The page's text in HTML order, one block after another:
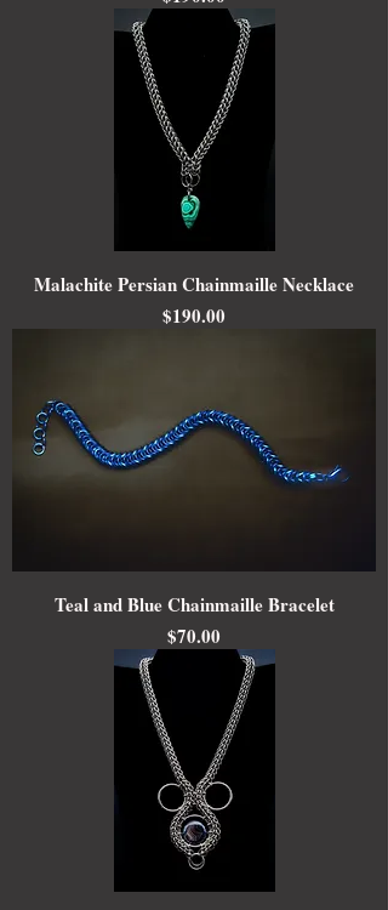
Malachite Persian Chainmaille Necklace
Price
$190.00
Teal and Blue Chainmaille Bracelet
Price
$70.00